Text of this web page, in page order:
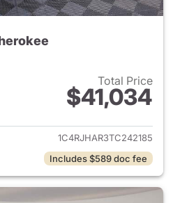
Total Price
$41,034
View details for 2026 Jeep
1C4RJHAR3TC242185
Includes $589 doc fee